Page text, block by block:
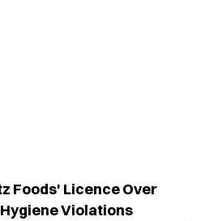
Foods' Licence Over
Violations